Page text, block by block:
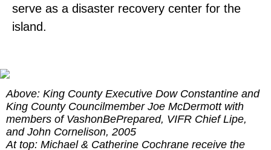
serve as a disaster recovery center for the
island.
Above: King County Executive Dow Constantine and
King County Councilmember Joe McDermott with
members of VashonBePrepared, VIFR Chief Lipe,
and John Cornelison, 2005
At top: Michael & Catherine Cochrane receive the